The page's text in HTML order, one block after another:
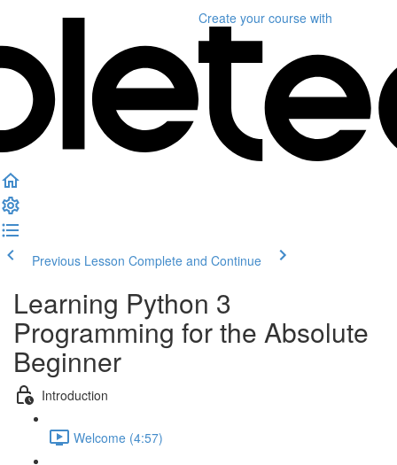
Create your course with
Previous Lesson Complete and Continue
Learning Python 3
Programming for the Absolute
Beginner
Introduction
Welcome (4:57)